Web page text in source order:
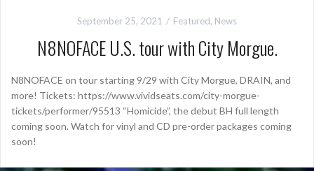
September 25, 2021 Featured, News
N8NOFACE U.S. tour with City Morgue.
N8NOFACE on tour starting 9/29 with City Morgue, DRAIN, and
more! Tickets: https://www.vividseats.com/city-morgue-
tickets/performer/95513 “Homicide”, the debut BH full length
coming soon. Watch for vinyl and CD pre-order packages coming
soon!